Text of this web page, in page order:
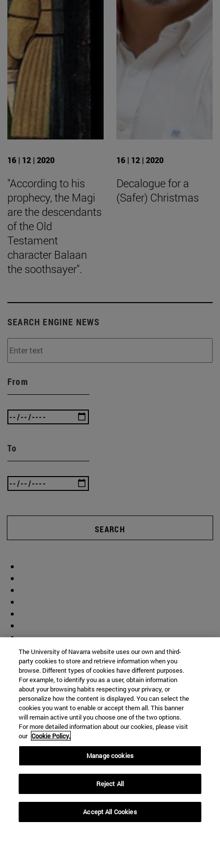
16 | 12 | 2020
"According to his
prophecy, the Magi
are the descendants
of the Old
Testament
character Balaan
the soothsayer".
16 | 12 | 2020
Decalogue for a
(Safer) Christmas
SEARCH ENGINE NEWS
From
To
SEARCH
Shortcuts
Library(opens in new window)
(opens in new window)
ADI virtual classroom
Search for people(opens in new window)
Work with us(opens in new window)
The University of Navarra website uses our own and third-
party cookies to store and retrieve information when you
browse. Different types of cookies have different purposes.
For example, to identify you as a user, obtain information
about your browsing habits respecting your privacy, or
personalize how the content is displayed. You can select the
cookies you want to enable or accept them all. This banner
will remain active until you choose one of the two options.
For more detailed information about our cookies, please visit
our Cookie Policy.
Manage cookies
Reject All
Accept All Cookies